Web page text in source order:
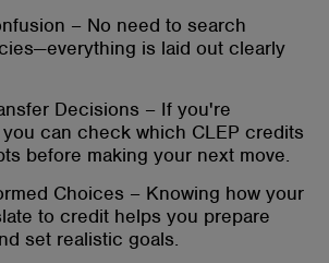
– No need to search
is laid out clearly
Decisions – If you're
can check which CLEP credits
before making your next move.
Choices – Knowing how your
to credit helps you prepare
set realistic goals.